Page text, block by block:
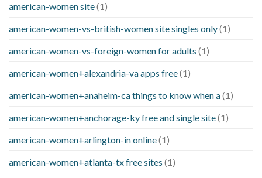
american-women site(1)
american-women-vs-british-women site singles only(1)
american-women-vs-foreign-women for adults (1)
american-women+alexandria-va apps free(1)
american-women+anaheim-ca things to know when a(1)
american-women+anchorage-ky free and single site(1)
american-women+arlington-in online(1)
american-women+atlanta-tx free sites (1)